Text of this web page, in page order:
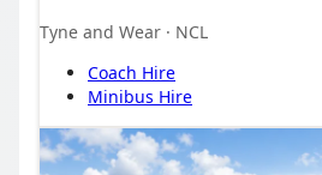
Tyne and Wear · NCL
Coach Hire
Minibus Hire